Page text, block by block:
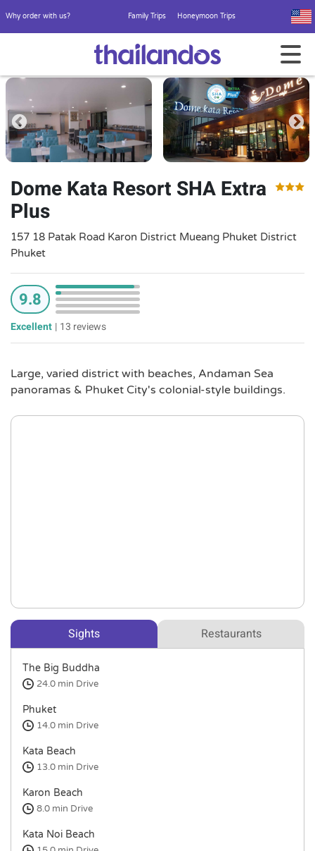
Why order with us? Family Trips Honeymoon Trips
Dome Kata Resort SHA Extra
Plus
157 18 Patak Road Karon District Mueang Phuket District
Phuket
9.8
Excellent | 13 reviews
Large, varied district with beaches, Andaman Sea
panoramas & Phuket City's colonial-style buildings.
Sights Restaurants
The Big Buddha
24.0 min Drive
Phuket
14.0 min Drive
Kata Beach
13.0 min Drive
Karon Beach
8.0 min Drive
Kata Noi Beach